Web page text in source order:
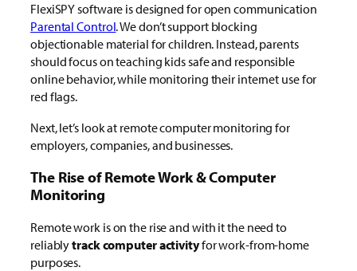
FlexiSPY software is designed for open communication
Parental Control. We don’t support blocking
objectionable material for children. Instead, parents
should focus on teaching kids safe and responsible
online behavior, while monitoring their internet use for
red flags.
Next, let’s look at remote computer monitoring for
employers, companies, and businesses.
The Rise of Remote Work & Computer
Monitoring
Remote work is on the rise and with it the need to
reliablytrack computer activityfor work-from-home
purposes.